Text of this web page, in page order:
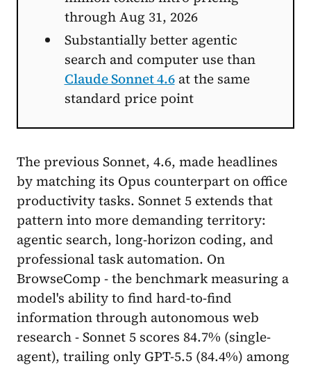
through Aug 31, 2026
Substantially better agentic
search and computer use than
Claude Sonnet 4.6at the same
standard price point
The previous Sonnet, 4.6, made headlines
by matching its Opus counterpart on office
productivity tasks. Sonnet 5 extends that
pattern into more demanding territory:
agentic search, long-horizon coding, and
professional task automation. On
BrowseComp - the benchmark measuring a
model's ability to find hard-to-find
information through autonomous web
research - Sonnet 5 scores 84.7% (single-
agent), trailing only GPT-5.5 (84.4%) among